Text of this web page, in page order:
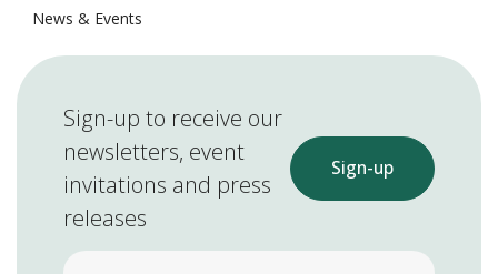
News & Events
Sign-up to receive our
newsletters, event
invitations and press
releases
Sign-up